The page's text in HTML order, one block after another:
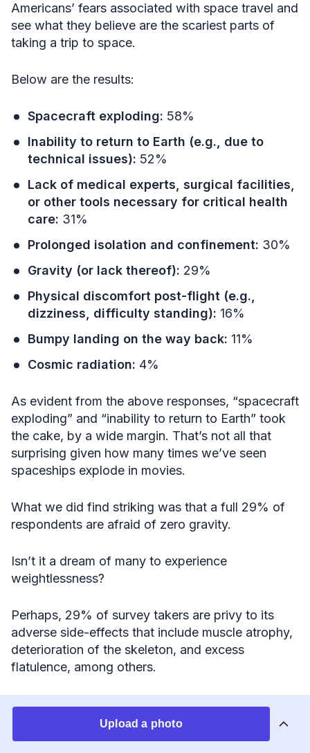
Americans’ fears associated with space travel and
see what they believe are the scariest parts of
taking a trip to space.
Below are the results:
Spacecraft exploding: 58%
Inability to return to Earth (e.g., due to
technical issues): 52%
Lack of medical experts, surgical facilities,
or other tools necessary for critical health
care: 31%
Prolonged isolation and confinement: 30%
Gravity (or lack thereof): 29%
Physical discomfort post-flight (e.g.,
dizziness, difficulty standing): 16%
Bumpy landing on the way back: 11%
Cosmic radiation: 4%
As evident from the above responses, “spacecraft
exploding” and “inability to return to Earth” took
the cake, by a wide margin. That’s not all that
surprising given how many times we’ve seen
spaceships explode in movies.
What we did find striking was that a full 29% of
respondents are afraid of zero gravity.
Isn’t it a dream of many to experience
weightlessness?
Perhaps, 29% of survey takers are privy to its
adverse side-effects that include muscle atrophy,
deterioration of the skeleton, and excess
flatulence, among others.
Stacking It All Up
Upload a photo